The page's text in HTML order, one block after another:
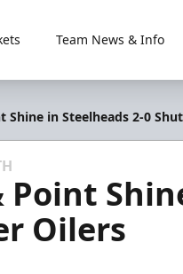
Team News & Info
Shine in Steelheads 2-0
Oilers